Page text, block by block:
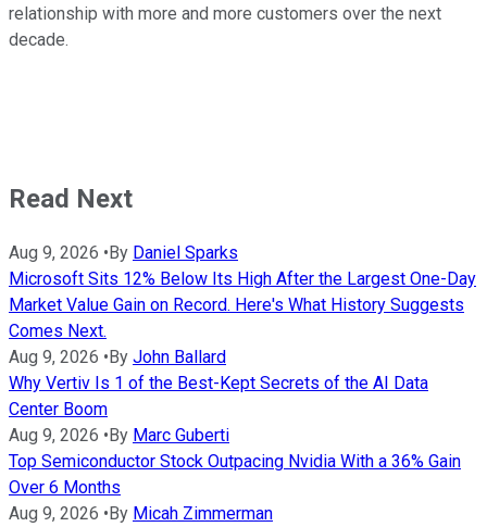
relationship with more and more customers over the next
decade.
Read Next
Aug 9, 2026 •By Daniel Sparks
Microsoft Sits 12% Below Its High After the Largest One-Day
Market Value Gain on Record. Here's What History Suggests
Comes Next.
Aug 9, 2026 •By John Ballard
Why Vertiv Is 1 of the Best-Kept Secrets of the AI Data
Center Boom
Aug 9, 2026 •By Marc Guberti
Top Semiconductor Stock Outpacing Nvidia With a 36% Gain
Over 6 Months
Aug 9, 2026 •By Micah Zimmerman